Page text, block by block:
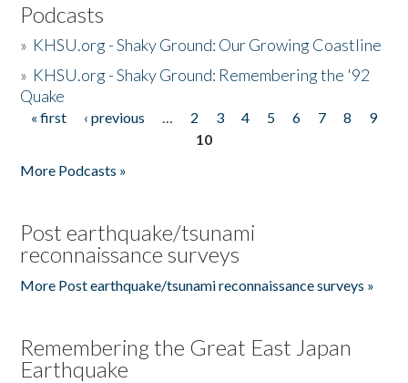
Podcasts
» KHSU.org - Shaky Ground: Our Growing Coastline
» KHSU.org - Shaky Ground: Remembering the '92
Quake
Pages
« first ‹ previous … 2 3 4 5 6 7 8
9
10
More Podcasts »
Post earthquake/tsunami
reconnaissance surveys
More Post earthquake/tsunami reconnaissance surveys »
Remembering the Great East Japan
Earthquake